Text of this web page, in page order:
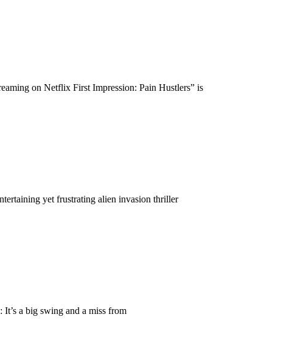
on Netflix First Impression: Pain Hustlers” is
yet frustrating alien invasion thriller
a big swing and a miss from